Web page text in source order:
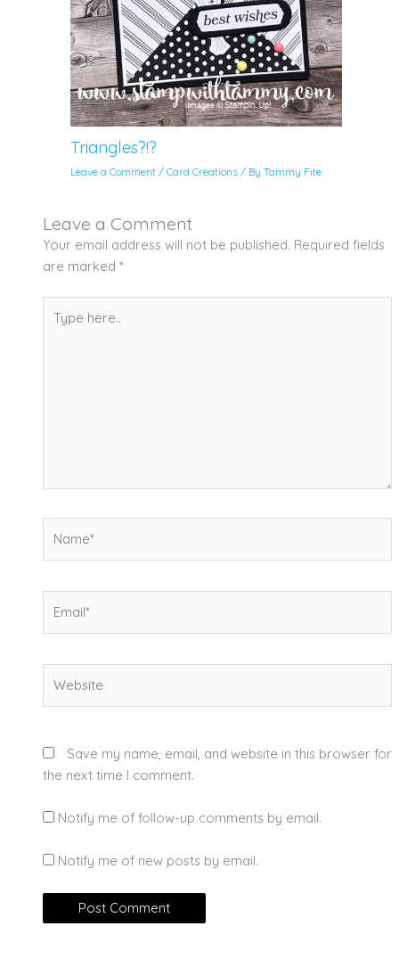
Triangles?!?
Leave a Comment /Card Creations / ByTammy Fite
Leave a Comment
Your email address will not be published. Required fields
are marked *
here..
Save my name, email, and website in this browser for
the next time I comment.
Notify me of follow-up comments by email.
Notify me of new posts by email.